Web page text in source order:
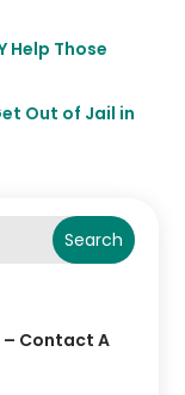
Help Those
Out of Jail in
Search
– Contact A